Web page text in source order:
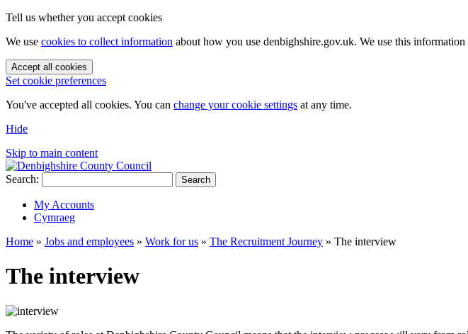
Tell us whether you accept cookies
We use cookies to collect information about how you use denbighshire.gov.uk. We use this
Accept all cookies
Set cookie preferences
You've accepted all cookies. You can change your cookie settings at any time.
Hide
Skip to main content
Search: Search
My Accounts
Cymraeg
Home » Jobs and employees » Work for us » The Recruitment Journey » The interview
The interview